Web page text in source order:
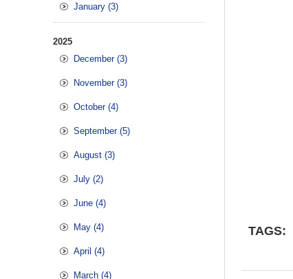
January (3)
2025
December (3)
November (3)
October (4)
September (5)
August (3)
July (2)
June (4)
May (4)
April (4)
March (4)
TAGS: